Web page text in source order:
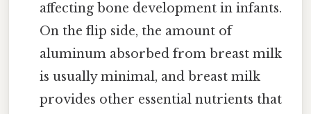
affecting bone development in infants.
On the flip side, the amount of
aluminum absorbed from breast milk
is usually minimal, and breast milk
provides other essential nutrients that